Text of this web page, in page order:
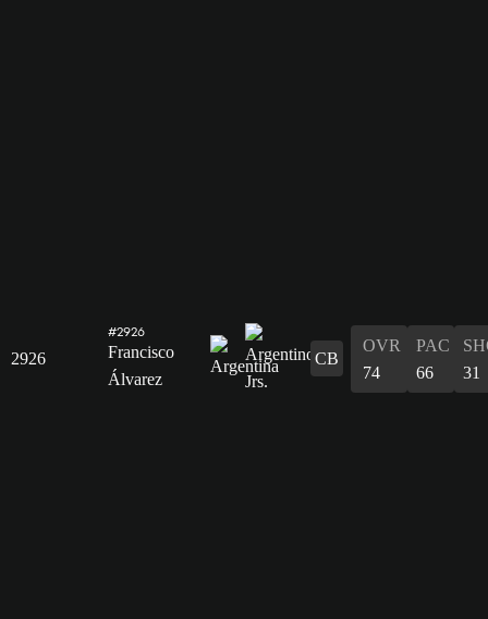
2926
#2926
Francisco
Álvarez
CB
OVR
74
PAC
66
31